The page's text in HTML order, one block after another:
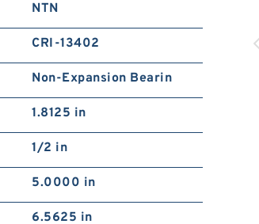
NTN
CRI-13402
Non-Expansion Bearin
1.8125 in
1/2 in
5.0000 in
6.5625 in